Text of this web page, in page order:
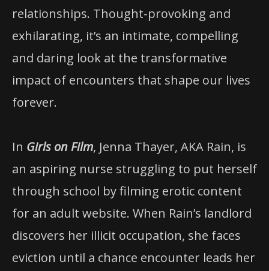
relationships. Thought-provoking and
exhilarating, it’s an intimate, compelling
and daring look at the transformative
impact of encounters that shape our lives
forever.
In Girls on Film, Jenna Thayer, AKA Rain, is
an aspiring nurse struggling to put herself
through school by filming erotic content
for an adult website. When Rain’s landlord
discovers her illicit occupation, she faces
eviction until a chance encounter leads her